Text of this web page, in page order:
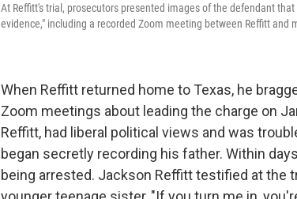
At Reffitt's trial, prosecutors presented images of the defendant
evidence," including a recorded Zoom meeting between Reffitt and
When Reffitt returned home to Texas, he
Zoom meetings about leading the charge on
Reffitt, had liberal political views and was
began secretly recording his father. Within
being arrested. Jackson Reffitt testified at the